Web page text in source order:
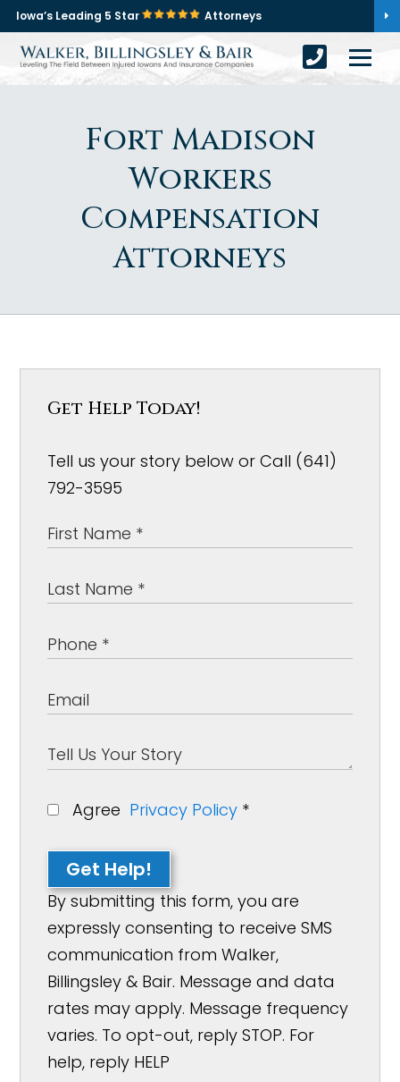
Iowa’s Leading 5 Star Attorneys
Fort Madison
Workers
Compensation
Attorneys
Get Help Today!
Tell us your story below or Call (641)
792-3595
Agree Privacy Policy *
Get Help!
By submitting this form, you are
expressly consenting to receive SMS
communication from Walker,
Billingsley & Bair. Message and data
rates may apply. Message frequency
varies. To opt-out, reply STOP. For
help, reply HELP